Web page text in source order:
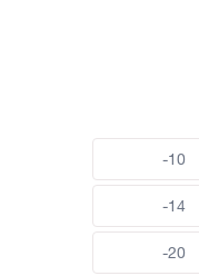
-10
-14
-20